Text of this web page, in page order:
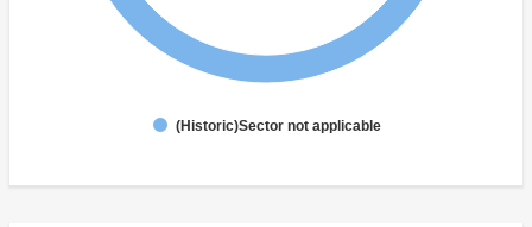
(Historic)Sector not applicable